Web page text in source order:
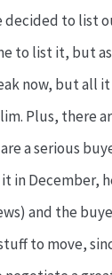
decided to
to list it, but
now, but
Plus,
a serious
December,
and the
to move,